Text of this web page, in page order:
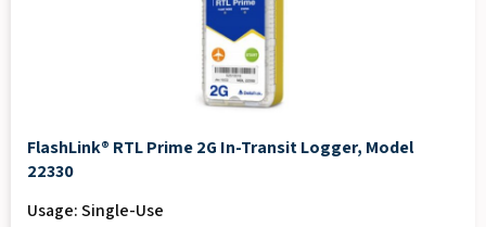
FlashLink® RTL Prime 2G In-Transit Logger, Model
22330
Usage: Single-Use